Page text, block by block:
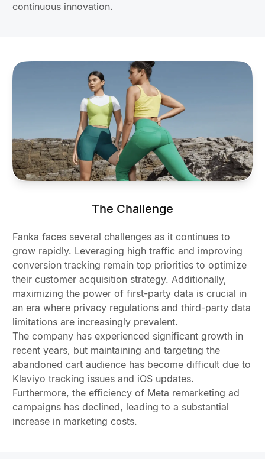
continuous innovation.
The Challenge
Fanka faces several challenges as it continues to
grow rapidly. Leveraging high traffic and improving
conversion tracking remain top priorities to optimize
their customer acquisition strategy. Additionally,
maximizing the power of first-party data is crucial in
an era where privacy regulations and third-party data
limitations are increasingly prevalent.
The company has experienced significant growth in
recent years, but maintaining and targeting the
abandoned cart audience has become difficult due to
Klaviyo tracking issues and iOS updates.
Furthermore, the efficiency of Meta remarketing ad
campaigns has declined, leading to a substantial
increase in marketing costs.